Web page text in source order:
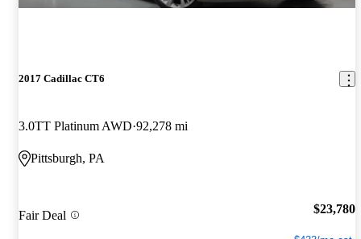
2017 Cadillac CT6
3.0TT Platinum AWD 92,278 mi
Pittsburgh, PA
Fair Deal $23,780